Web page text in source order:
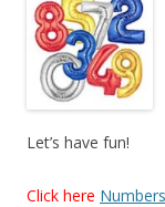
Let’s have fun!
Click here